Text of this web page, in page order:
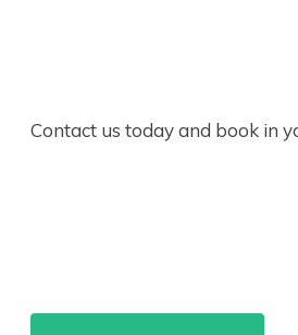
Contact us today and book in